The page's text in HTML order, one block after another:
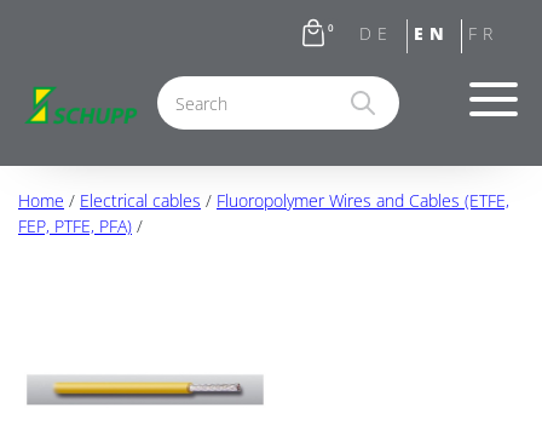
0
Home / Electrical cables / Fluoropolymer Wires and Cables (ETFE,
FEP, PTFE, PFA) /